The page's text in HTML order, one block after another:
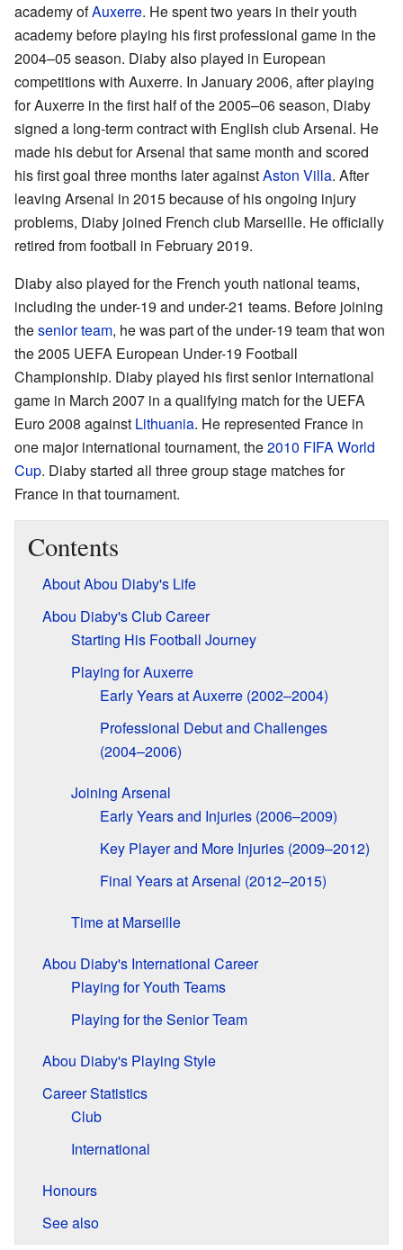
academy ofAuxerre. He spent two years in their youth
academy before playing his first professional game in the
2004–05 season. Diaby also played in European
competitions with Auxerre. In January 2006, after playing
for Auxerre in the first half of the 2005–06 season, Diaby
signed a long-term contract with English club Arsenal. He
made his debut for Arsenal that same month and scored
his first goal three months later againstAston Villa. After
leaving Arsenal in 2015 because of his ongoing injury
problems, Diaby joined French club Marseille. He officially
retired from football in February 2019.
Diaby also played for the French youth national teams,
including the under-19 and under-21 teams. Before joining
thesenior team, he was part of the under-19 team that won
the 2005 UEFA European Under-19 Football
Championship. Diaby played his first senior international
game in March 2007 in a qualifying match for the UEFA
Euro 2008 against Lithuania. He represented France in
one major international tournament, the2010 FIFA World
Cup. Diaby started all three group stage matches for
France in that tournament.
Contents
About Abou Diaby's Life
Abou Diaby's Club Career
Starting His Football Journey
Playing for Auxerre
Early Years at Auxerre (2002–2004)
Professional Debut and Challenges
(2004–2006)
Joining Arsenal
Early Years and Injuries (2006–2009)
Key Player and More Injuries (2009–2012)
Final Years at Arsenal (2012–2015)
Time at Marseille
Abou Diaby's International Career
Playing for Youth Teams
Playing for the Senior Team
Abou Diaby's Playing Style
Career Statistics
Club
International
Honours
See also